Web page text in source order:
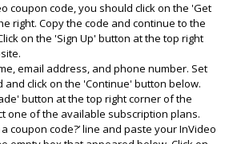
coupon code, you should click on the 'Get
right. Copy the code and continue to the
on the 'Sign Up' button at the top right
email address, and phone number. Set
click on the 'Continue' button below.
button at the top right corner of the
one of the available subscription plans.
a coupon code?’ line and paste your InVideo